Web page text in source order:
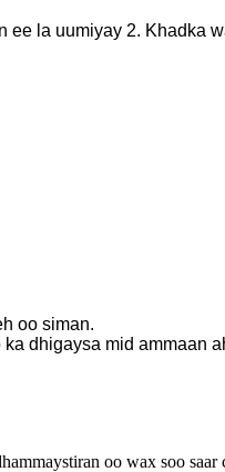
la uumiyay 2. Khadka
oo siman.
dhigaysa mid ammaan
oo wax soo